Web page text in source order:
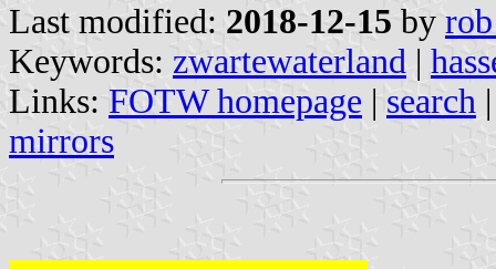
Last modified: 2018-12-15 by
Keywords: zwartewaterland |
Links: FOTW homepage | search
mirrors